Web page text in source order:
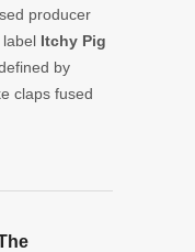
producer
label Itchy Pig
by
claps fused